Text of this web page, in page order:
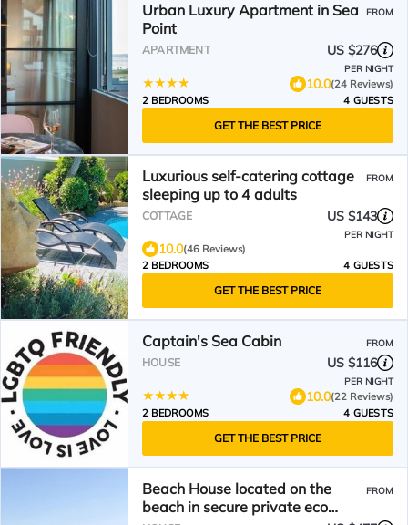
Urban Luxury Apartment in Sea
Point
FROM
APARTMENT US $276
PER NIGHT
10.0(24 Reviews)
2 BEDROOMS
4 GUESTS
GET THE BEST PRICE
Luxurious self-catering cottage
sleeping up to 4 adults
FROM
COTTAGE US $143
PER NIGHT
10.0(46 Reviews)
2 BEDROOMS
4 GUESTS
GET THE BEST PRICE
Captain's Sea Cabin FROM
HOUSE US $116
PER NIGHT
10.0(22 Reviews)
2 BEDROOMS
4 GUESTS
GET THE BEST PRICE
Beach House located on the
beach in secure private eco
FROM